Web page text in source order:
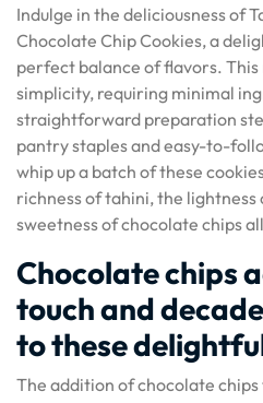
Indulge in the deliciousness of
Chocolate Chip Cookies, a
perfect balance of flavors. This
simplicity, requiring minimal
straightforward preparation
pantry staples and easy-to-
whip up a batch of these
richness of tahini, the lightness
sweetness of chocolate chips
Chocolate chips
touch and
to these
The addition of chocolate